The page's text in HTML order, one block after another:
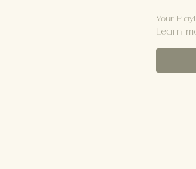
Your
Learn